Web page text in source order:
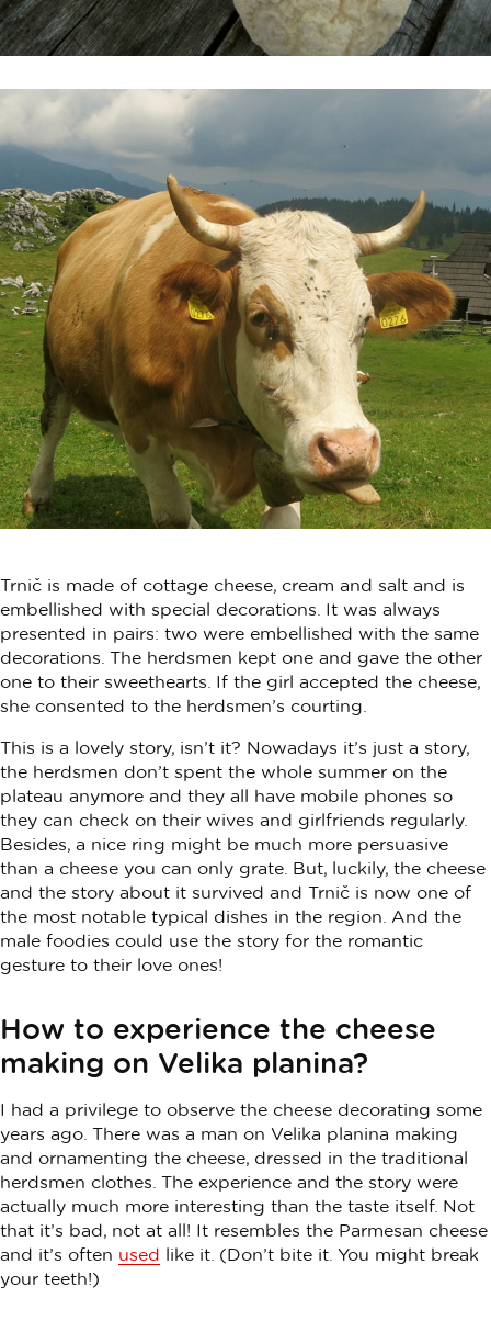
Trnič is made of cottage cheese, cream and salt and is
embellished with special decorations. It was always
presented in pairs: two were embellished with the same
decorations. The herdsmen kept one and gave the other
one to their sweethearts. If the girl accepted the cheese,
she consented to the herdsmen’s courting.
This is a lovely story, isn’t it? Nowadays it’s just a story,
the herdsmen don’t spent the whole summer on the
plateau anymore and they all have mobile phones so
they can check on their wives and girlfriends regularly.
Besides, a nice ring might be much more persuasive
than a cheese you can only grate. But, luckily, the cheese
and the story about it survived and Trnič is now one of
the most notable typical dishes in the region. And the
male foodies could use the story for the romantic
gesture to their love ones!
How to experience the cheese
making on Velika planina?
I had a privilege to observe the cheese decorating some
years ago. There was a man on Velika planina making
and ornamenting the cheese, dressed in the traditional
herdsmen clothes. The experience and the story were
actually much more interesting than the taste itself. Not
that it’s bad, not at all! It resembles the Parmesan cheese
and it’s often used like it. (Don’t bite it. You might break
your teeth!)